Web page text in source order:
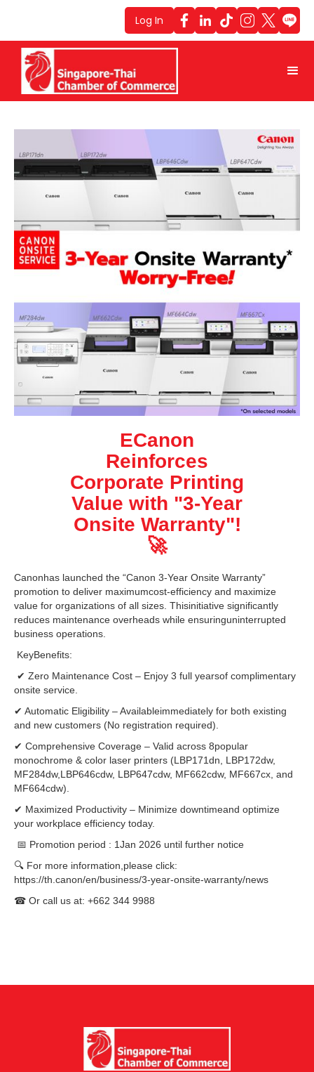
Log In
ECanon
Reinforces
Corporate Printing
Value with "3-Year
Onsite Warranty"!
🚀
Canonhas launched the “Canon 3-Year Onsite Warranty”
promotion to deliver maximumcost-efficiency and maximize
value for organizations of all sizes. Thisinitiative significantly
reduces maintenance overheads while ensuringuninterrupted
business operations.
KeyBenefits:
✔ Zero Maintenance Cost – Enjoy 3 full yearsof complimentary
onsite service.
✔ Automatic Eligibility – Availableimmediately for both existing
and new customers (No registration required).
✔ Comprehensive Coverage – Valid across 8popular
monochrome & color laser printers (LBP171dn, LBP172dw,
MF284dw,LBP646cdw, LBP647cdw, MF662cdw, MF667cx, and
MF664cdw).
✔ Maximized Productivity – Minimize downtimeand optimize
your workplace efficiency today.
📅 Promotion period : 1Jan 2026 until further notice
🔍 For more information,please click:
https://th.canon/en/business/3-year-onsite-warranty/news
☎ Or call us at: +662 344 9988